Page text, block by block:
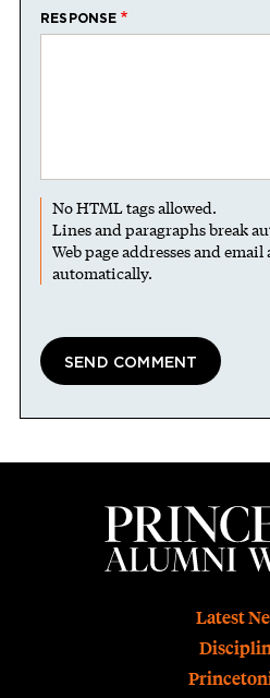
RESPONSE
No HTML tags allowed.
Lines and paragraphs break
Web page addresses and
automatically.
Latest